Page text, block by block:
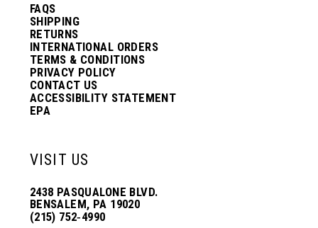
FAQS
SHIPPING
RETURNS
INTERNATIONAL ORDERS
TERMS & CONDITIONS
PRIVACY POLICY
CONTACT US
ACCESSIBILITY STATEMENT
EPA
VISIT US
2438 PASQUALONE BLVD.
BENSALEM, PA 19020
(215) 752‑4990